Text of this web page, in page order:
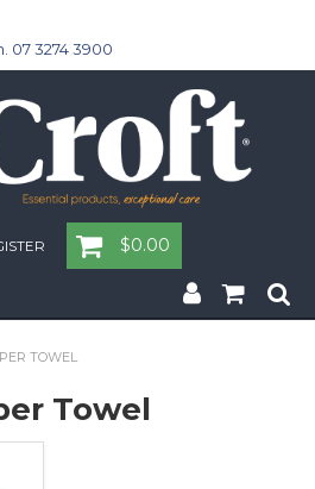
07 3274 3900
$0.00
- Janitorial - Rubbish Bins
& Janitorial
TOWEL
Towel